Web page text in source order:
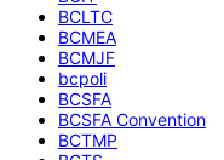
BCLTC
BCMEA
BCMJF
bcpoli
BCSFA
BCSFA Convention
BCTMP